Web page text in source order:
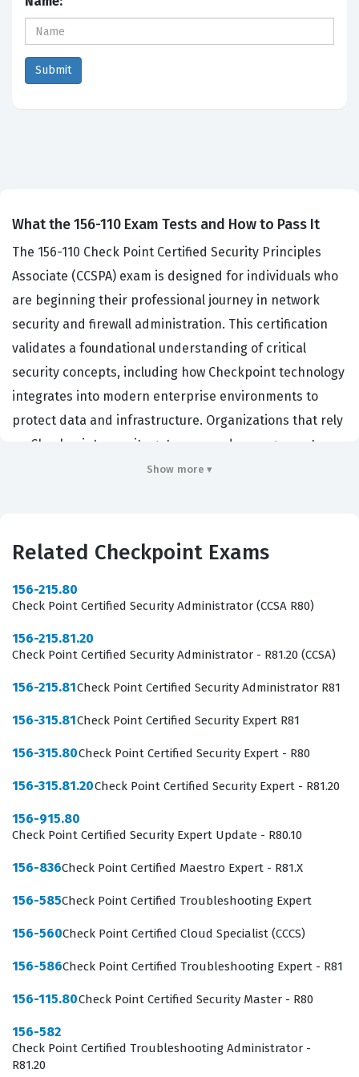
What the 156-110 Exam Tests and How to Pass It
The 156-110 Check Point Certified Security Principles
Associate (CCSPA) exam is designed for individuals who
are beginning their professional journey in network
security and firewall administration. This certification
validates a foundational understanding of critical
security concepts, including how Checkpoint technology
integrates into modern enterprise environments to
protect data and infrastructure. Organizations that rely
on Checkpoint security gateways and management
solutions often seek candidates with this credential to
prevention. By achieving this certification, professionals
demonstrate that they possess the core knowledge
required to support security operations teams and
maintain the integrity of network perimeters. It serves
as a critical entry point for those aiming to specialize in
cybersecurity and eventually move toward more
advanced Checkpoint certification levels, making it a
candidate has a structured approach to security. In an
industry where network threats are constantly evolving,
having a standardized understanding of security
principles is essential for maintaining consistent
who hold this certification are better equipped to
communicate security requirements to stakeholders,
understand the lifecycle of a security policy, and
Because Checkpoint is a leading vendor in the security
space, obtaining this credential provides a recognized
benchmark of competence that is respected by hiring
Show more ▾
Related Checkpoint Exams
156-215.80
Check Point Certified Security Administrator (CCSA R80)
156-215.81.20
Check Point Certified Security Administrator - R81.20 (CCSA)
156-215.81Check Point Certified Security Administrator R81
156-315.81Check Point Certified Security Expert R81
156-315.80Check Point Certified Security Expert - R80
156-315.81.20Check Point Certified Security Expert - R81.20
156-915.80
Check Point Certified Security Expert Update - R80.10
156-836Check Point Certified Maestro Expert - R81.X
156-585Check Point Certified Troubleshooting Expert
156-560Check Point Certified Cloud Specialist (CCCS)
156-586Check Point Certified Troubleshooting Expert - R81
156-115.80Check Point Certified Security Master - R80
156-582
Check Point Certified Troubleshooting Administrator -
R81.20